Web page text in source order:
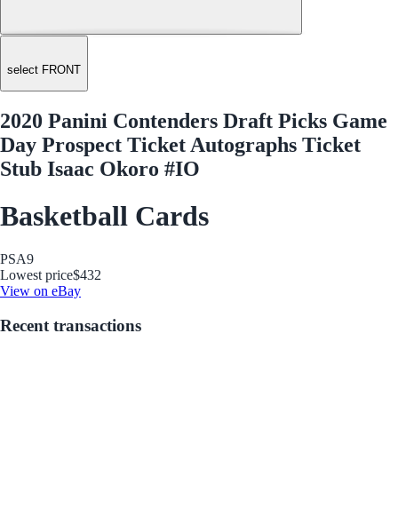
select FRONT
2020 Panini Contenders Draft Picks Game
Day Prospect Ticket Autographs Ticket
Stub Isaac Okoro #IO
Basketball Cards
PSA9
Lowest price$432
View on eBay
Recent transactions